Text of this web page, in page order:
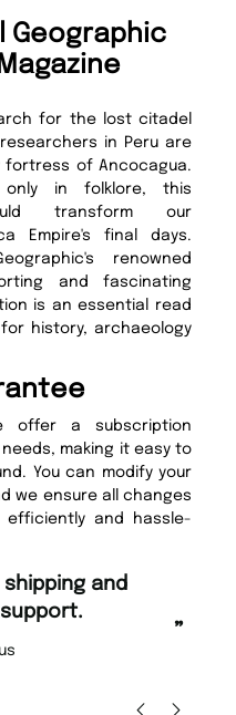
Geographic
for the lost citadel
in Peru are
fortress of Ancocagua.
in folklore, this
transform our
Empire's final days.
renowned
and fascinating
is an essential read
history, archaeology
offer a subscription
making it easy to
You can modify your
we ensure all changes
and hassle-